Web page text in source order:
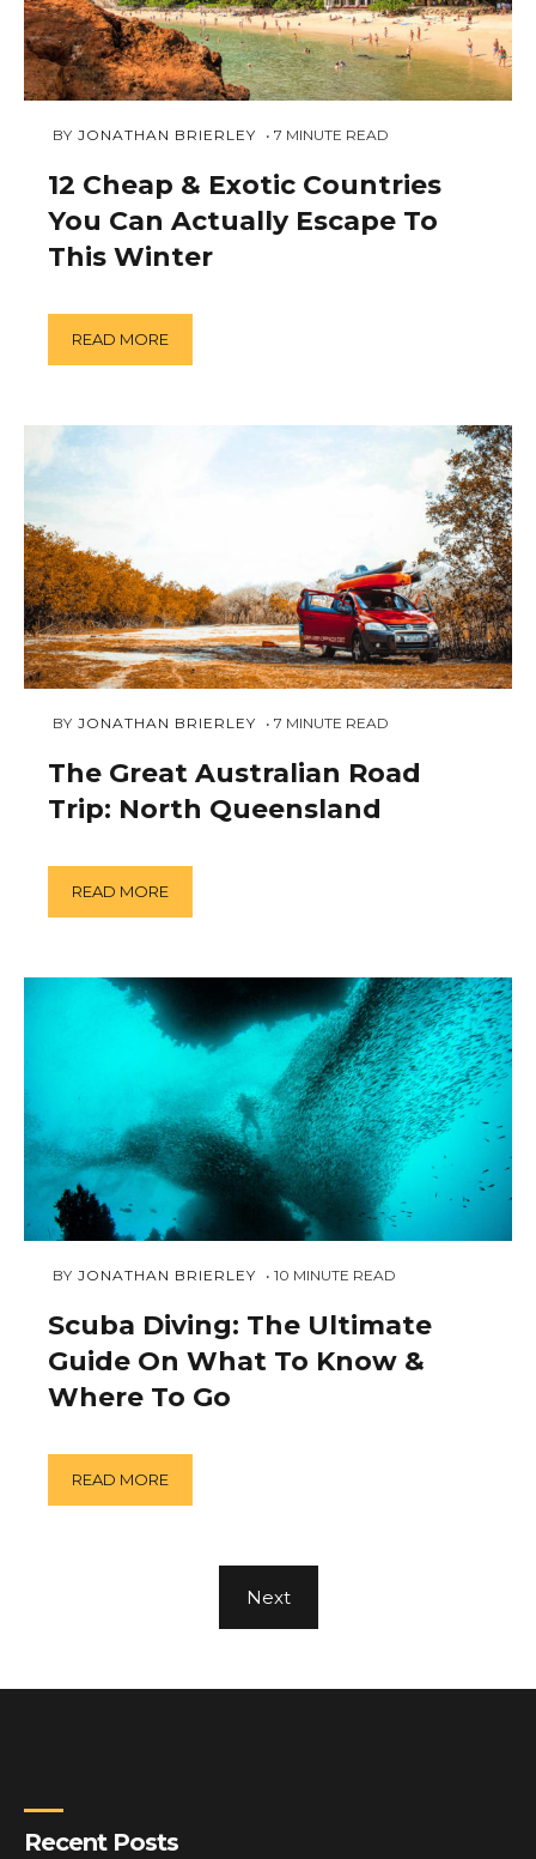
FEBRUARY
2019
BY JONATHAN BRIERLEY 7 MINUTE READ
12 Cheap & Exotic Countries
You Can Actually Escape To
This Winter
READ MORE
JANUARY
2019
BY JONATHAN BRIERLEY 7 MINUTE READ
The Great Australian Road
Trip: North Queensland
READ MORE
NOVEMBER
2018
BY JONATHAN BRIERLEY 10 MINUTE READ
Scuba Diving: The Ultimate
Guide On What To Know &
Where To Go
READ MORE
Next
Recent Posts